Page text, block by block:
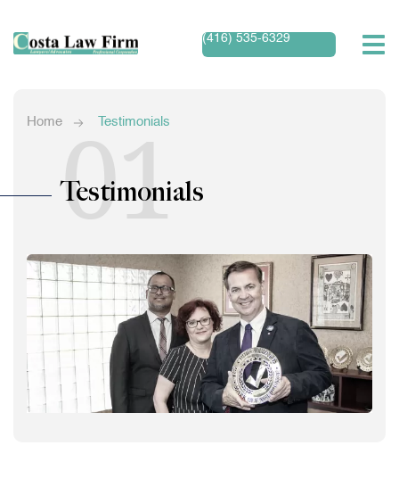
(416) 535-6329
Home Testimonials
01
Testimonials